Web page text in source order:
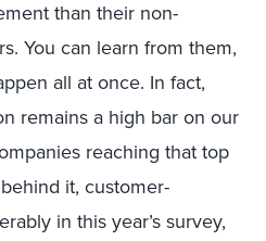
than their non-
You can learn from them,
all at once. In fact,
remains a high bar on our
reaching that top
it, customer-
in this year’s survey,